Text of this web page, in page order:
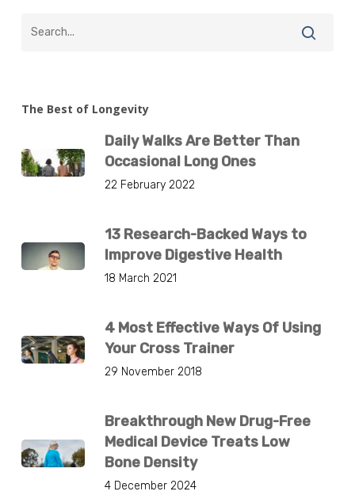
The Best of Longevity
Daily Walks Are Better Than
Occasional Long Ones
22 February 2022
13 Research-Backed Ways to
Improve Digestive Health
18 March 2021
4 Most Effective Ways Of Using
Your Cross Trainer
29 November 2018
Breakthrough New Drug-Free
Medical Device Treats Low
Bone Density
4 December 2024